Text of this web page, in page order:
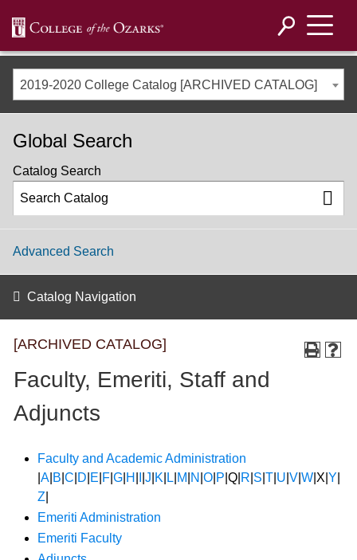
2019-2020 College Catalog [ARCHIVED CATALOG]
[ARCHIVED CATALOG]
Faculty, Emeriti, Staff and
Adjuncts
Faculty and Academic Administration
A B C D E F G H J K L M N O P |Q| R S T U V W |X| Y
Z
Emeriti Administration
Emeriti Faculty
Global Search
Catalog Search
Advanced Search
Catalog Navigation